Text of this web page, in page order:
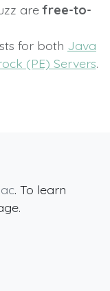
arefree-to-
for both Java
(PE) Servers.
. To learn